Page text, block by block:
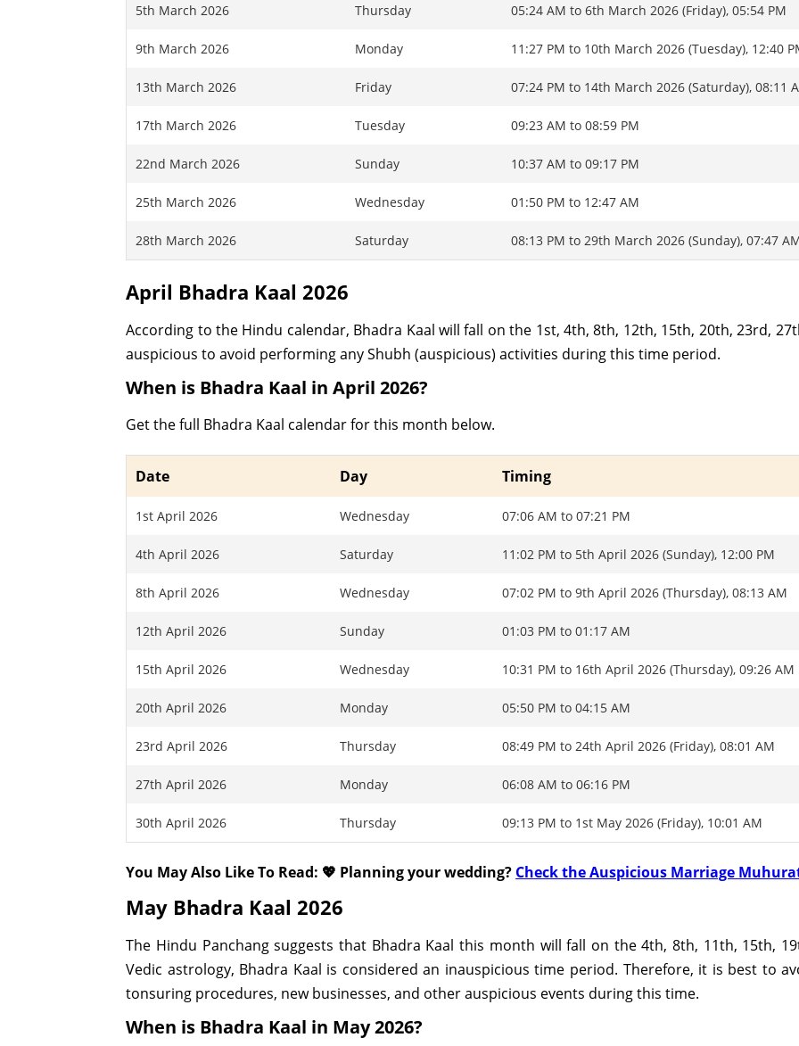
5th March 2026 Thursday 05:24 AM to 6th March 2026 (Friday), 05:54 PM
9th March 2026 Monday 11:27 PM to 10th March 2026 (Tuesday), 12:40
13th March 2026 Friday 07:24 PM to 14th March 2026 (Saturday), 08:11
17th March 2026 Tuesday 09:23 AM to 08:59 PM
22nd March 2026 Sunday 10:37 AM to 09:17 PM
25th March 2026 Wednesday 01:50 PM to 12:47 AM
28th March 2026 Saturday 08:13 PM to 29th March 2026 (Sunday), 07:47
April Bhadra Kaal 2026
According to the Hindu calendar, Bhadra Kaal will fall on the 1st, 4th, 8th, 12th, 15th, 20th, 23rd,
auspicious to avoid performing any Shubh (auspicious) activities during this time period.
When is Bhadra Kaal in April 2026?
Get the full Bhadra Kaal calendar for this month below.
Date Day Timing
1st April 2026 Wednesday 07:06 AM to 07:21 PM
4th April 2026 Saturday 11:02 PM to 5th April 2026 (Sunday), 12:00 PM
8th April 2026 Wednesday 07:02 PM to 9th April 2026 (Thursday), 08:13 AM
12th April 2026 Sunday 01:03 PM to 01:17 AM
15th April 2026 Wednesday 10:31 PM to 16th April 2026 (Thursday), 09:26 AM
20th April 2026 Monday 05:50 PM to 04:15 AM
23rd April 2026 Thursday 08:49 PM to 24th April 2026 (Friday), 08:01 AM
27th April 2026 Monday 06:08 AM to 06:16 PM
30th April 2026 Thursday 09:13 PM to 1st May 2026 (Friday), 10:01 AM
You May Also Like To Read: 💖 Planning your wedding? Check the Auspicious Marriage
May Bhadra Kaal 2026
The Hindu Panchang suggests that Bhadra Kaal this month will fall on the 4th, 8th, 11th, 15th,
Vedic astrology, Bhadra Kaal is considered an inauspicious time period. Therefore, it is best to
tonsuring procedures, new businesses, and other auspicious events during this time.
When is Bhadra Kaal in May 2026?